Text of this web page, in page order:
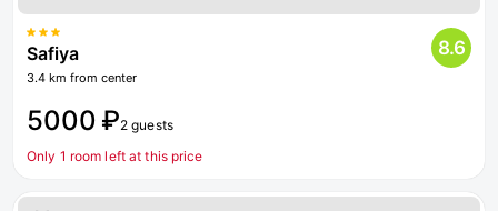
Safiya
3.4 km from center
8.6
5000 ₽2 guests
Only 1 room left at this price